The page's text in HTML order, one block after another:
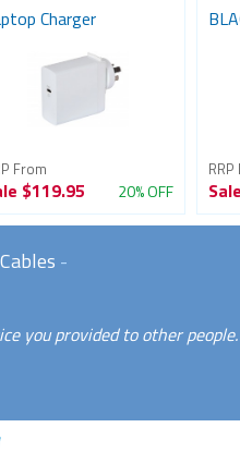
Charger
From
$119.95 20% OFF Sale
-
you provided to other